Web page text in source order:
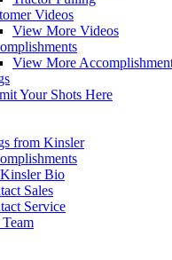
Videos
View More Videos
View More
Your Shots Here
from Kinsler
Bio
Sales
Service